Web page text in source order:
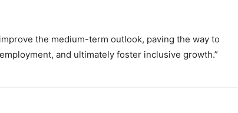
the medium-term outlook, paving the way to
and ultimately foster inclusive growth.”